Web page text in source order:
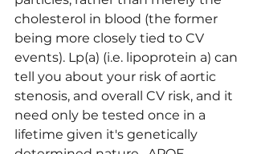
cholesterol in blood (the former
being more closely tied to CV
events). Lp(a) (i.e. lipoprotein a) can
tell you about your risk of aortic
stenosis, and overall CV risk, and it
need only be tested once in a
lifetime given it's genetically